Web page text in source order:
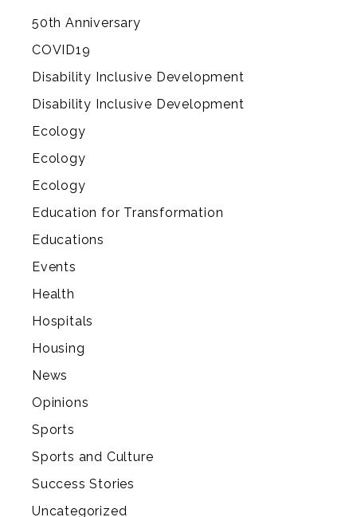
50th Anniversary
COVID19
Disability Inclusive Development
Disability Inclusive Development
Ecology
Ecology
Ecology
Education for Transformation
Educations
Events
Health
Hospitals
Housing
News
Opinions
Sports
Sports and Culture
Success Stories
Uncategorized